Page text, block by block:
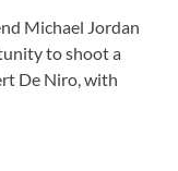
Michael Jordan
to shoot a
De Niro, with